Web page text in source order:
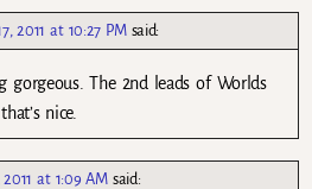
2011 at 10:27 PM said:
gorgeous. The 2nd leads of Worlds
nice.
2011 at 1:09 AM said: